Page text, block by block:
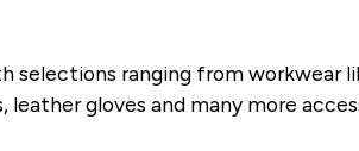
selections ranging from workwear
gloves and many more